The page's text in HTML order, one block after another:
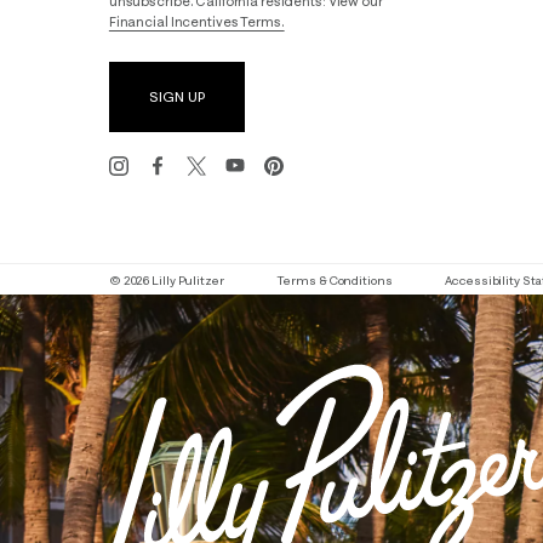
Financial Incentives Terms.
SIGN UP
© 2026 Lilly Pulitzer Terms & Conditions Accessibility